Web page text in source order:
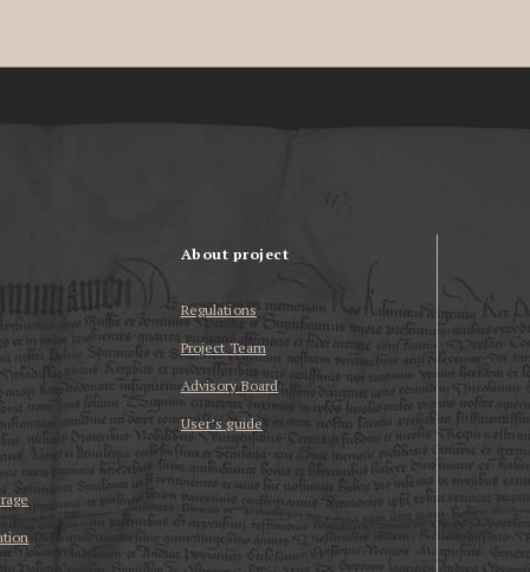
About project
Regulations
Project Team
Advisory Board
User’s guide